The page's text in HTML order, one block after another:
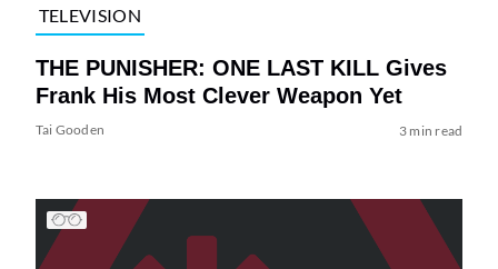
TELEVISION
THE PUNISHER: ONE LAST KILL Gives
Frank His Most Clever Weapon Yet
Tai Gooden 3 min read